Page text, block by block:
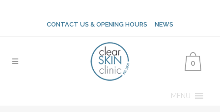
CONTACT US & OPENING HOURS NEWS
0
MENU